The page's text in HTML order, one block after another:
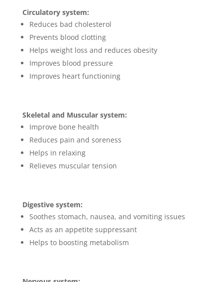
Circulatory system:
Reduces bad cholesterol
Prevents blood clotting
Helps weight loss and reduces obesity
Improves blood pressure
Improves heart functioning
Skeletal and Muscular system:
Improve bone health
Reduces pain and soreness
Helps in relaxing
Relieves muscular tension
Digestive system:
Soothes stomach, nausea, and vomiting issues
Acts as an appetite suppressant
Helps to boosting metabolism